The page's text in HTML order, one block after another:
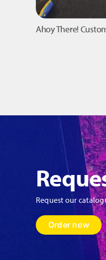
Ahoy There!
Request our
Order now